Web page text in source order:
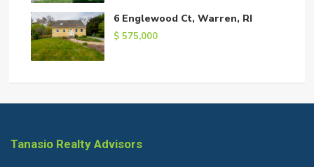
6 Englewood Ct, Warren, RI
$ 575,000
Tanasio Realty Advisors